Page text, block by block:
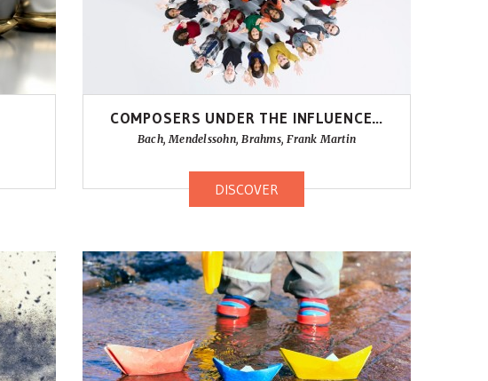
COMPOSERS UNDER THE INFLUENCE…
Bach, Mendelssohn, Brahms, Frank Martin
DISCOVER